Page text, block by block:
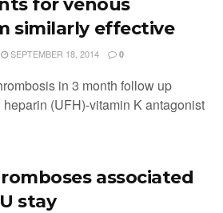
similarly effective
SEPTEMBER 18, 2014 0
in 3 month follow up
(UFH)-vitamin K antagonist
associated
stay